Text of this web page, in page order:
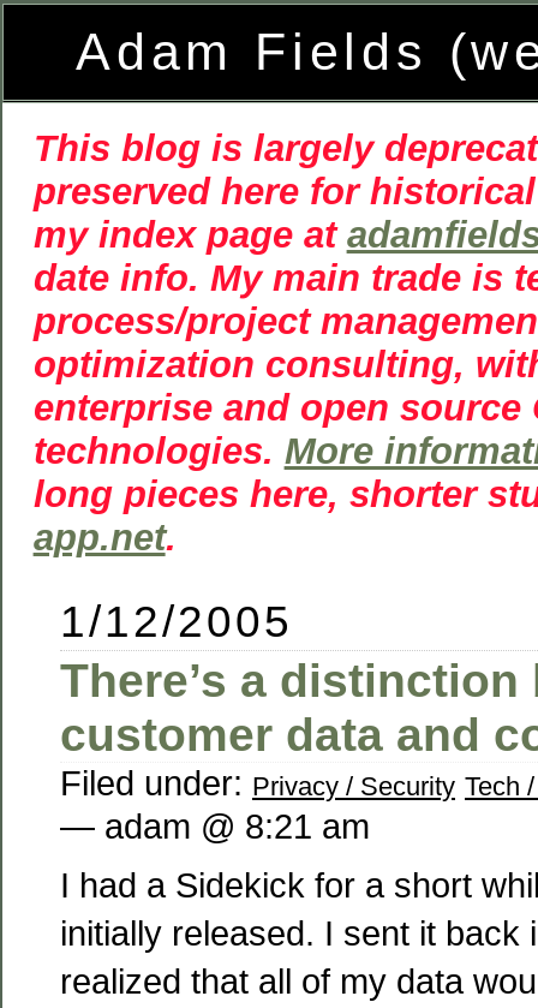
Adam Fields
This blog is largely
preserved here for
my index page at
date info. My main trade is
process/project
optimization consulting,
enterprise and open source
technologies. More
long pieces here, shorter
app.net.
1/12/2005
There’s a distinction
customer data and
Filed under: Privacy / Security Tech
— adam @ 8:21 am
I had a Sidekick for a short
initially released. I sent it back
realized that all of my data